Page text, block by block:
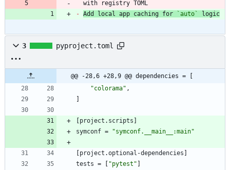
  with registry TOML
- Add local app caching for `auto` logic
3 pyproject.toml
@@ -28,6 +28,9 @@ dependencies = [
"colorama" ,
]
[project . scripts ]
symconf = "symconf.__main__:main"
[project .optional-dependencies ]
tests = [ "pytest" ]